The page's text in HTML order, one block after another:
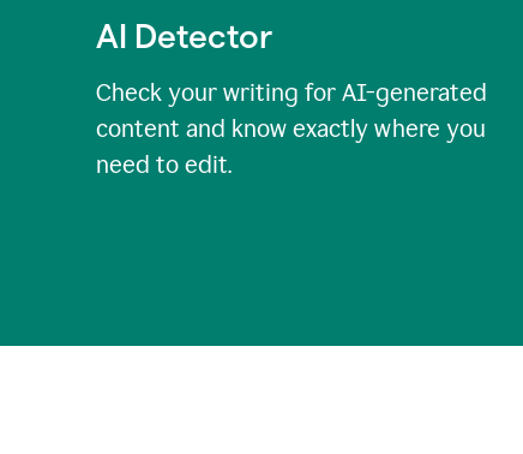
AI Detector
Check your writing for AI-generated
content and know exactly where you
need to edit.